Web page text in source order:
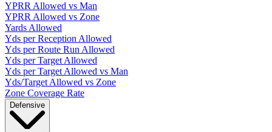
YPRR Allowed vs Man
YPRR Allowed vs Zone
Yards Allowed
Yds per Reception Allowed
Yds per Route Run Allowed
Yds per Target Allowed
Yds per Target Allowed vs Man
Yds/Target Allowed vs Zone
Zone Coverage Rate
Defensive